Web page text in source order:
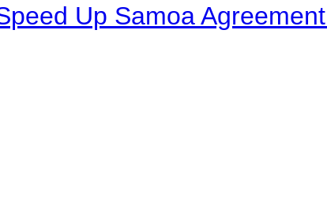
Up Samoa